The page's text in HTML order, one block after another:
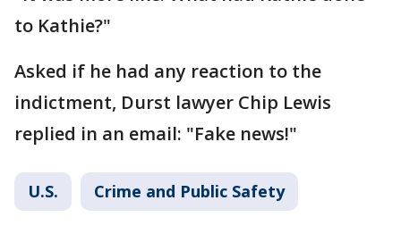
to Kathie?"
Asked if he had any reaction to the
indictment, Durst lawyer Chip Lewis
replied in an email: "Fake news!"
U.S. Crime and Public Safety